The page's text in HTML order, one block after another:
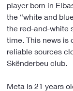
player born in
the “white and
the red-and-white
time. This news is
reliable sources
Skënderbeu club.
Meta is 21 years